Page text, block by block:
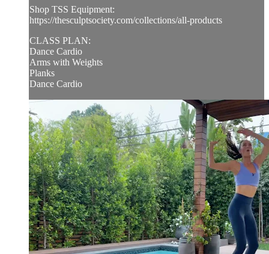
Shop TSS Equipment:
https://thesculptsociety.com/collections/all-products
CLASS PLAN:
Dance Cardio
Arms with Weights
Planks
Dance Cardio